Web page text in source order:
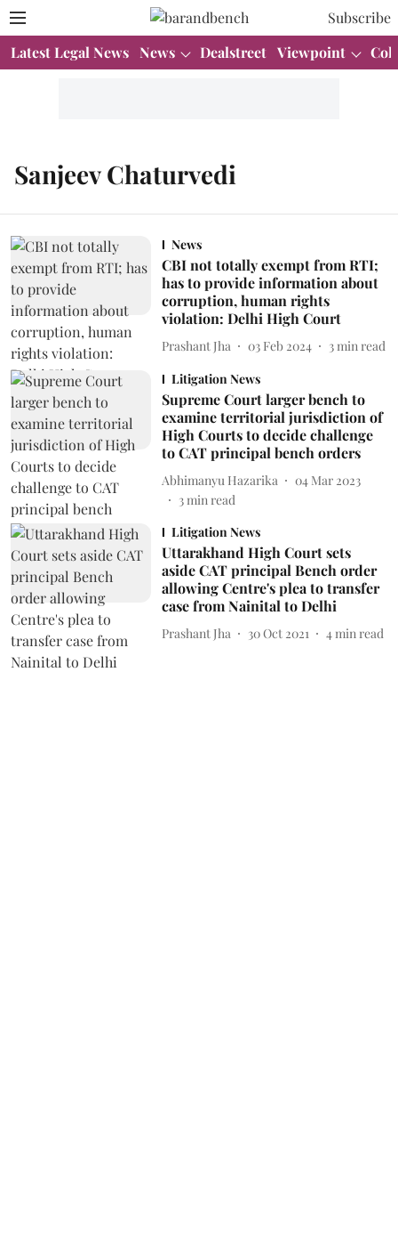
Subscribe
Latest Legal News News Dealstreet Viewpoint
Sanjeev Chaturvedi
News
CBI not totally exempt from RTI;
has to provide information about
corruption, human rights
violation: Delhi High Court
Prashant Jha 03 Feb 2024 3 min read
Litigation News
Supreme Court larger bench to
examine territorial jurisdiction of
High Courts to decide challenge
to CAT principal bench orders
Abhimanyu Hazarika
04 Mar 2023
3min read
Litigation News
Uttarakhand High Court sets
aside CAT principal Bench order
allowing Centre's plea to transfer
case from Nainital to Delhi
Prashant Jha 30 Oct 2021 4 min read